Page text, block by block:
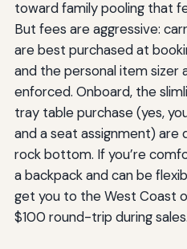
toward family pooling that
But fees are aggressive:
are best purchased at
and the personal item sizer
enforced. Onboard, the
tray table purchase (yes,
and a seat assignment)
rock bottom. If you’re
a backpack and can be
get you to the West Coast
$100 round-trip during sales.